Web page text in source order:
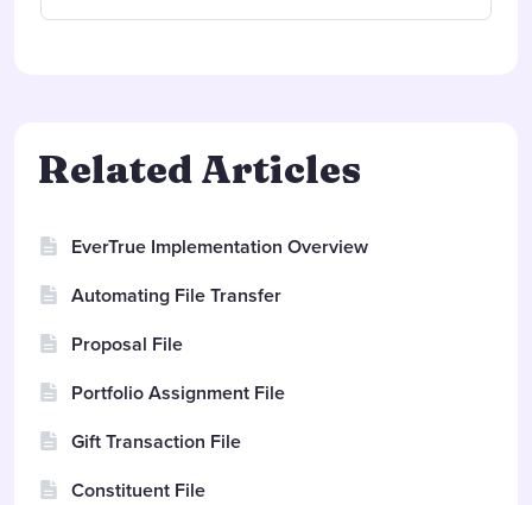
Related Articles
EverTrue Implementation Overview
Automating File Transfer
Proposal File
Portfolio Assignment File
Gift Transaction File
Constituent File